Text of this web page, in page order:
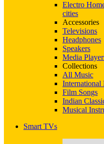
Electro
cities
Accessories
Televisions
Headphones
Speakers
Media
Collections
All Music
International
Film Songs
Indian
Musical
Smart TVs